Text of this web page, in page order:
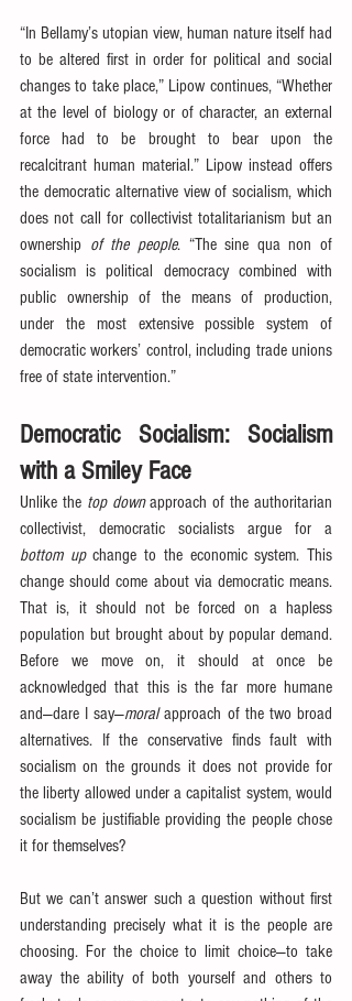
“In Bellamy’s utopian view, human nature itself had
to be altered first in order for political and social
changes to take place,” Lipow continues, “Whether
at the level of biology or of character, an external
force had to be brought to bear upon the
recalcitrant human material.” Lipow instead offers
the democratic alternative view of socialism, which
does not call for collectivist totalitarianism but an
ownership of the people. “The sine qua non of
socialism is political democracy combined with
public ownership of the means of production,
under the most extensive possible system of
democratic workers’ control, including trade unions
free of state intervention.”
Democratic Socialism: Socialism
with a Smiley Face
Unlike the top down approach of the authoritarian
bottom up change to the economic system. This
change should come about via democratic means.
That is, it should not be forced on a hapless
population but brought about by popular demand.
Before we move on, it should at once be
acknowledged that this is the far more humane
and—dare I say—moral approach of the two broad
alternatives. If the conservative finds fault with
socialism on the grounds it does not provide for
the liberty allowed under a capitalist system, would
socialism be justifiable providing the people chose
it for themselves?
But we can’t answer such a question without first
understanding precisely what it is the people are
choosing. For the choice to limit choice—to take
away the ability of both yourself and others to